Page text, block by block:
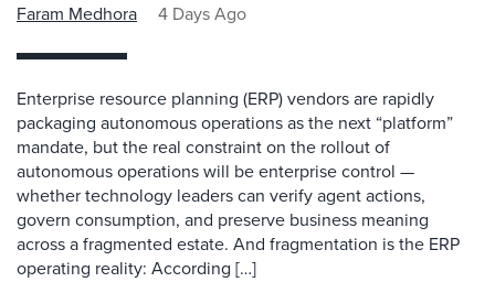
Faram Medhora 4 Days Ago
Enterprise resource planning (ERP) vendors are rapidly
packaging autonomous operations as the next “platform”
mandate, but the real constraint on the rollout of
autonomous operations will be enterprise control —
whether technology leaders can verify agent actions,
govern consumption, and preserve business meaning
across a fragmented estate. And fragmentation is the ERP
operating reality: According […]